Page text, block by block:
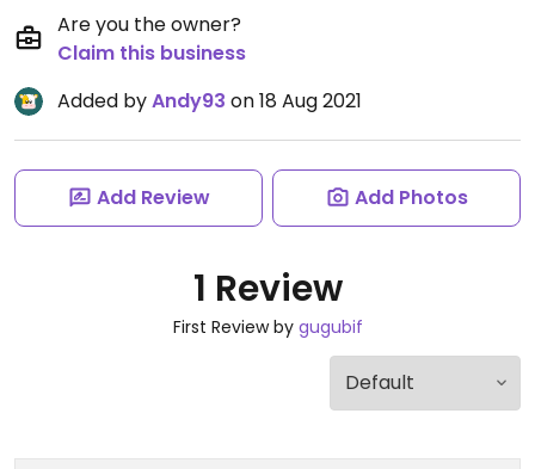
Are you the owner?
Claim this business
Added byAndy93 on 18 Aug 2021
Add Review Add Photos
1 Review
First Review by gugubif